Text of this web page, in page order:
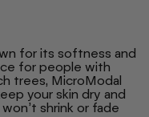
for its softness and
for people with
trees, MicroModal
your skin dry and
shrink or fade